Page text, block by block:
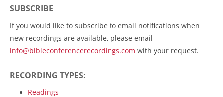
SUBSCRIBE
If you would like to subscribe to email notifications when
new recordings are available, please email
info@bibleconferencerecordings.com with your request.
RECORDING TYPES:
Readings